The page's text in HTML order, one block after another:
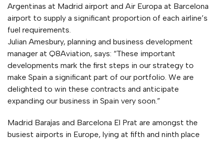
Argentinas at Madrid airport and Air Europa at Barcelona
airport to supply a significant proportion of each airline’s
fuel requirements.
Julian Amesbury, planning and business development
manager at Q8Aviation, says: “These important
developments mark the first steps in our strategy to
make Spain a significant part of our portfolio. We are
delighted to win these contracts and anticipate
expanding our business in Spain very soon.”
Madrid Barajas and Barcelona El Prat are amongst the
busiest airports in Europe, lying at fifth and ninth place